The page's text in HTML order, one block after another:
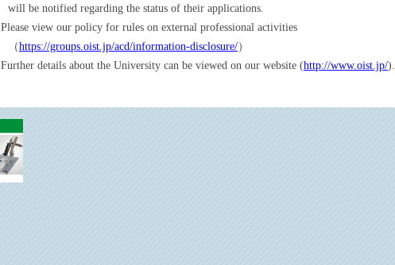
will be notified regarding the status of their applications.
Please view our policy for rules on external professional activities
（https://groups.oist.jp/acd/information-disclosure/）
Further details about the University can be viewed on our website (http://www.oist.jp/).